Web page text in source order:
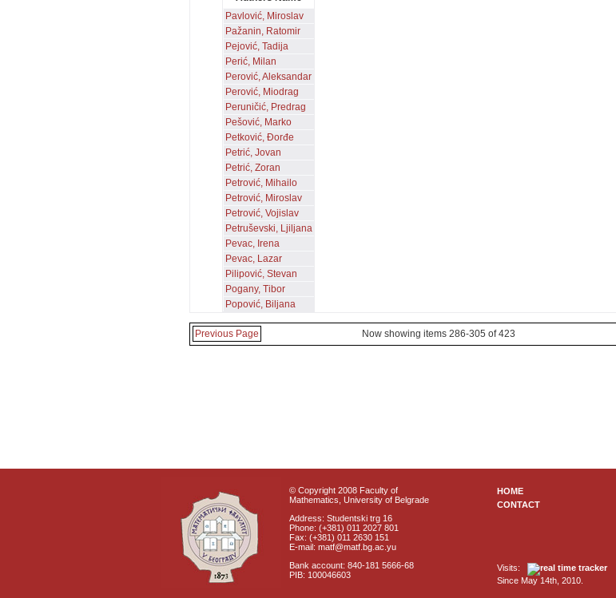
Pavlović, Miroslav
Pažanin, Ratomir
Pejović, Tadija
Perić, Milan
Perović, Aleksandar
Perović, Miodrag
Peruničić, Predrag
Pešović, Marko
Petković, Đorđe
Petrić, Jovan
Petrić, Zoran
Petrović, Mihailo
Petrović, Miroslav
Petrović, Vojislav
Petruševski, Ljiljana
Pevac, Irena
Pevac, Lazar
Pilipović, Stevan
Pogany, Tibor
Popović, Biljana
Previous Page Now showing items 286-305 of 423
© Copyright 2008 Faculty of
Mathematics, University of Belgrade
Address: Studentski trg 16
Phone: (+381) 011 2027 801
Fax: (+381) 011 2630 151
E-mail: matf@matf.bg.ac.yu
Bank account: 840-181 5666-68
PIB: 100046603
HOME
CONTACT
Visits:
Since May 14th, 2010.